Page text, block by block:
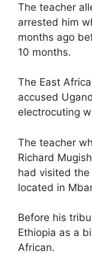
The teacher
arrested him
months ago
10 months.
The East
accused
electrocuting
The teacher
Richard
had visited
located in
Before his
Ethiopia as a
African.